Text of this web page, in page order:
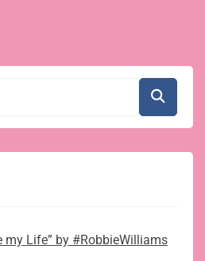
my Life” by #RobbieWilliams